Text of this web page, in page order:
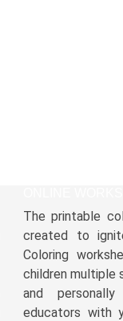
The printable
created to
Coloring
children multiple
and
educators with